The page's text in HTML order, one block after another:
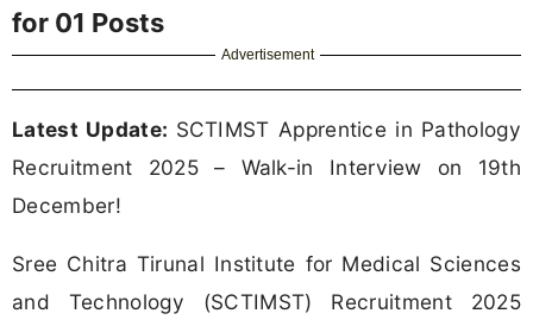
for 01 Posts
Advertisement
Latest Update: SCTIMST Apprentice in Pathology
Recruitment 2025 – Walk-in Interview on 19th
December!
Sree Chitra Tirunal Institute for Medical Sciences
and Technology (SCTIMST) Recruitment 2025